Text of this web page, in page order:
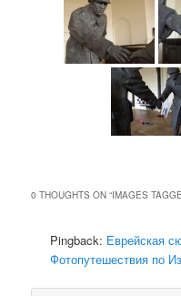
0 THOUGHTS ON “IMAGES
Pingback: Еврейская
Фотопутешествия по